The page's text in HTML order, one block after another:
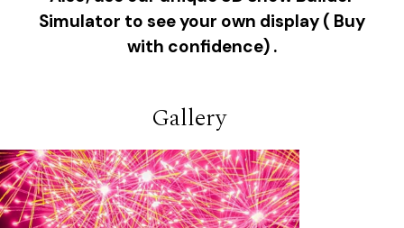
Simulator to see your own display ( Buy
with confidence) .
Gallery